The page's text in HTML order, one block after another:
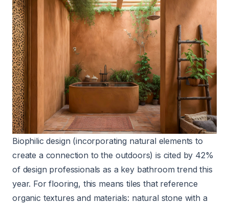
Biophilic design (incorporating natural elements to
create a connection to the outdoors) is cited by 42%
of design professionals as a key bathroom trend this
year. For flooring, this means tiles that reference
organic textures and materials: natural stone with a